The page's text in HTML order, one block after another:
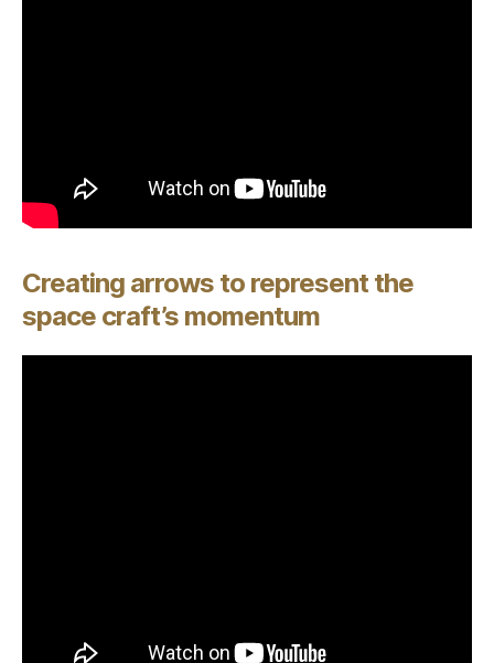
Creating arrows to represent the
space craft’s momentum